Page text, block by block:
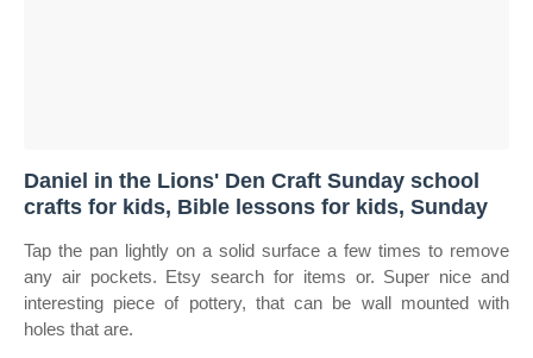
Daniel in the Lions' Den Craft Sunday school
crafts for kids, Bible lessons for kids, Sunday
Tap the pan lightly on a solid surface a few times to remove
any air pockets. Etsy search for items or. Super nice and
interesting piece of pottery, that can be wall mounted with
holes that are.